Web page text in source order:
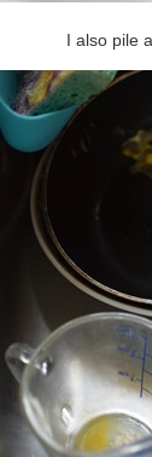
I also pile